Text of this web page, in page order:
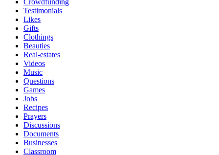
Crowdfunding
Testimonials
Likes
Gifts
Clothings
Beauties
Real-estates
Videos
Music
Questions
Games
Jobs
Recipes
Prayers
Discussions
Documents
Businesses
Classroom